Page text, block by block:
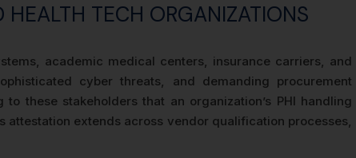
TECH ORGANIZATIONS
academic medical centers, insurance carriers, and
cyber threats, and demanding procurement
these stakeholders that an organization’s PHI handling
extends across vendor qualification processes,